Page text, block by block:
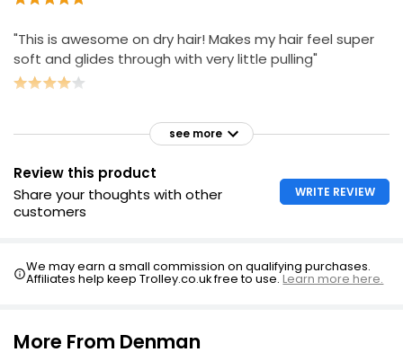
"This is awesome on dry hair! Makes my hair feel super
soft and glides through with very little pulling"
see more
Review this product
Share your thoughts with other
customers
WRITE REVIEW
We may earn a small commission on qualifying purchases.
Affiliates help keep Trolley.co.uk free to use.Learn more here.
More From Denman